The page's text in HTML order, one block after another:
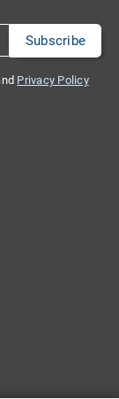
Privacy Policy